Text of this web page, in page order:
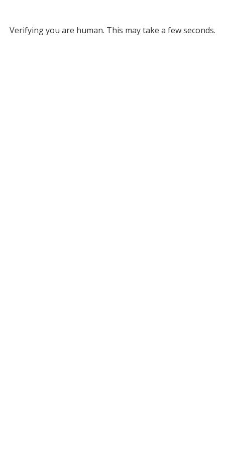
Verifying you are human. This may take a few seconds.